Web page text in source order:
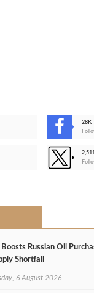
28K
Boosts Russian Oil
Shortfall
6 August 2026